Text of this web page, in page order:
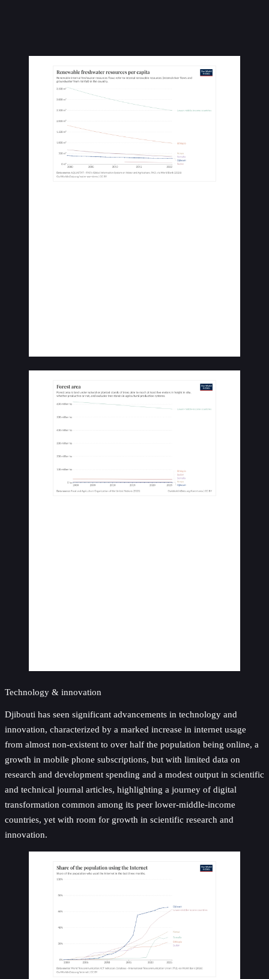
Technology & innovation
Djibouti has seen significant advancements in technology and
innovation, characterized by a marked increase in internet usage
from almost non-existent to over half the population being online, a
growth in mobile phone subscriptions, but with limited data on
research and development spending and a modest output in scientific
and technical journal articles, highlighting a journey of digital
transformation common among its peer lower-middle-income
countries, yet with room for growth in scientific research and
innovation.